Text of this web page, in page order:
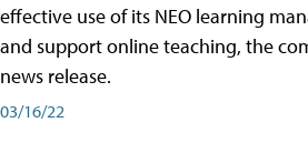
effective use of its NEO learning
and support online teaching, the
news release.
03/16/22